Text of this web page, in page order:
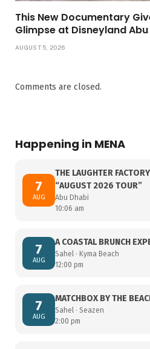
This New Documentary
Glimpse at Disneyland
AUGUST 5, 2026
Comments are closed.
Happening in MENA
7
AUG
THE LAUGHTER
“AUGUST 2026 TOUR”
Abu Dhabi
10:06 am
7
AUG
A COASTAL BRUNCH
Sahel · Kyma Beach
12:00 pm
7
AUG
MATCHBOX BY THE
Sahel · Seazen
2:00 pm